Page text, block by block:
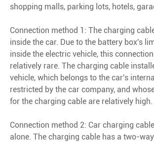
shopping malls, parking lots, hotels,
Connection method 1: The charging
inside the car. Due to the battery box's
inside the electric vehicle, this
relatively rare. The charging cable
vehicle, which belongs to the car's
restricted by the car company, and
for the charging cable are relatively high.
Connection method 2: Car charging
alone. The charging cable has a two-